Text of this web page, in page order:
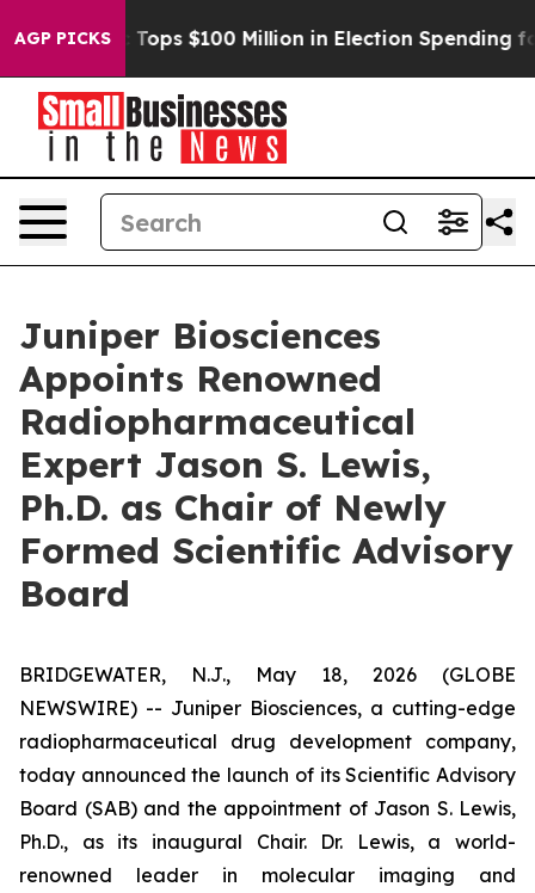
AGP PICKS
Aipac Tops $100 Million in Election Spending for
Juniper Biosciences
Appoints Renowned
Radiopharmaceutical
Expert Jason S. Lewis,
Ph.D. as Chair of Newly
Formed Scientific Advisory
Board
BRIDGEWATER, N.J., May 18, 2026 (GLOBE
NEWSWIRE) -- Juniper Biosciences, a cutting-edge
radiopharmaceutical drug development company,
today announced the launch of its Scientific Advisory
Board (SAB) and the appointment of Jason S. Lewis,
Ph.D., as its inaugural Chair. Dr. Lewis, a world-
renowned leader in molecular imaging and